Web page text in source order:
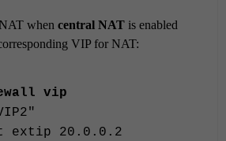
when central NAT is enabled
VIP for NAT:
vip
20.0.0.2